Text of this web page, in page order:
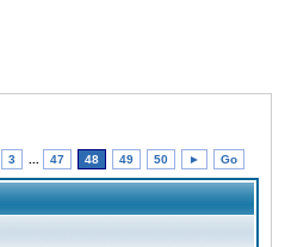
3 47 48 49 50 ► Go